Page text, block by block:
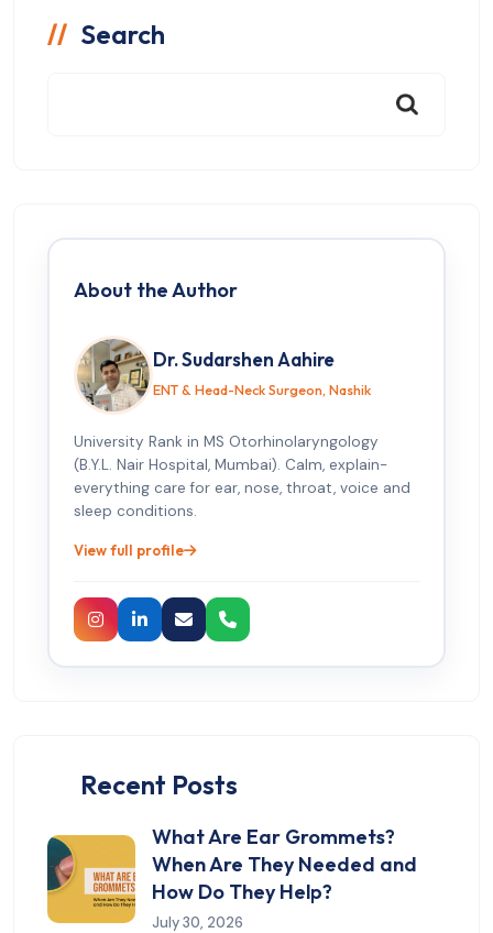
Search
About the Author
Dr. Sudarshen Aahire
ENT & Head-Neck Surgeon, Nashik
University Rank in MS Otorhinolaryngology
(B.Y.L. Nair Hospital, Mumbai). Calm, explain-
everything care for ear, nose, throat, voice and
sleep conditions.
View full profile
Recent Posts
What Are Ear Grommets?
When Are They Needed and
How Do They Help?
July 30, 2026